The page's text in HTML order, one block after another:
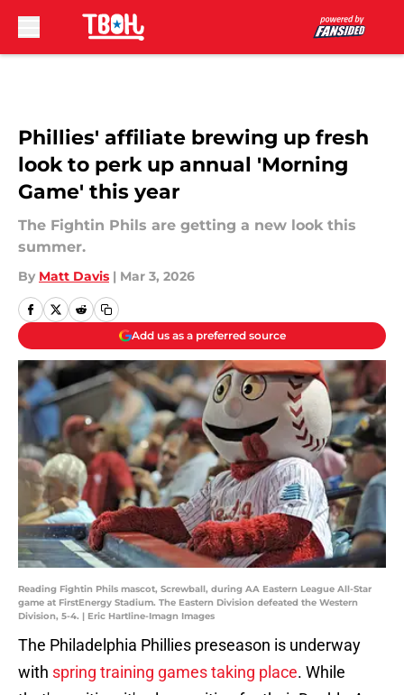
Phillies' affiliate brewing up fresh
look to perk up annual 'Morning
Game' this year
The Fightin Phils are getting a new look this
summer.
By Matt Davis | Mar 3, 2026
Add us as a preferred source
Reading Fightin Phils mascot, Screwball, during AA Eastern League All-Star
game at FirstEnergy Stadium. The Eastern Division defeated the Western
Division, 5-4. | Eric Hartline-Imagn Images
The Philadelphia Phillies preseason is underway
with spring training games taking place. While